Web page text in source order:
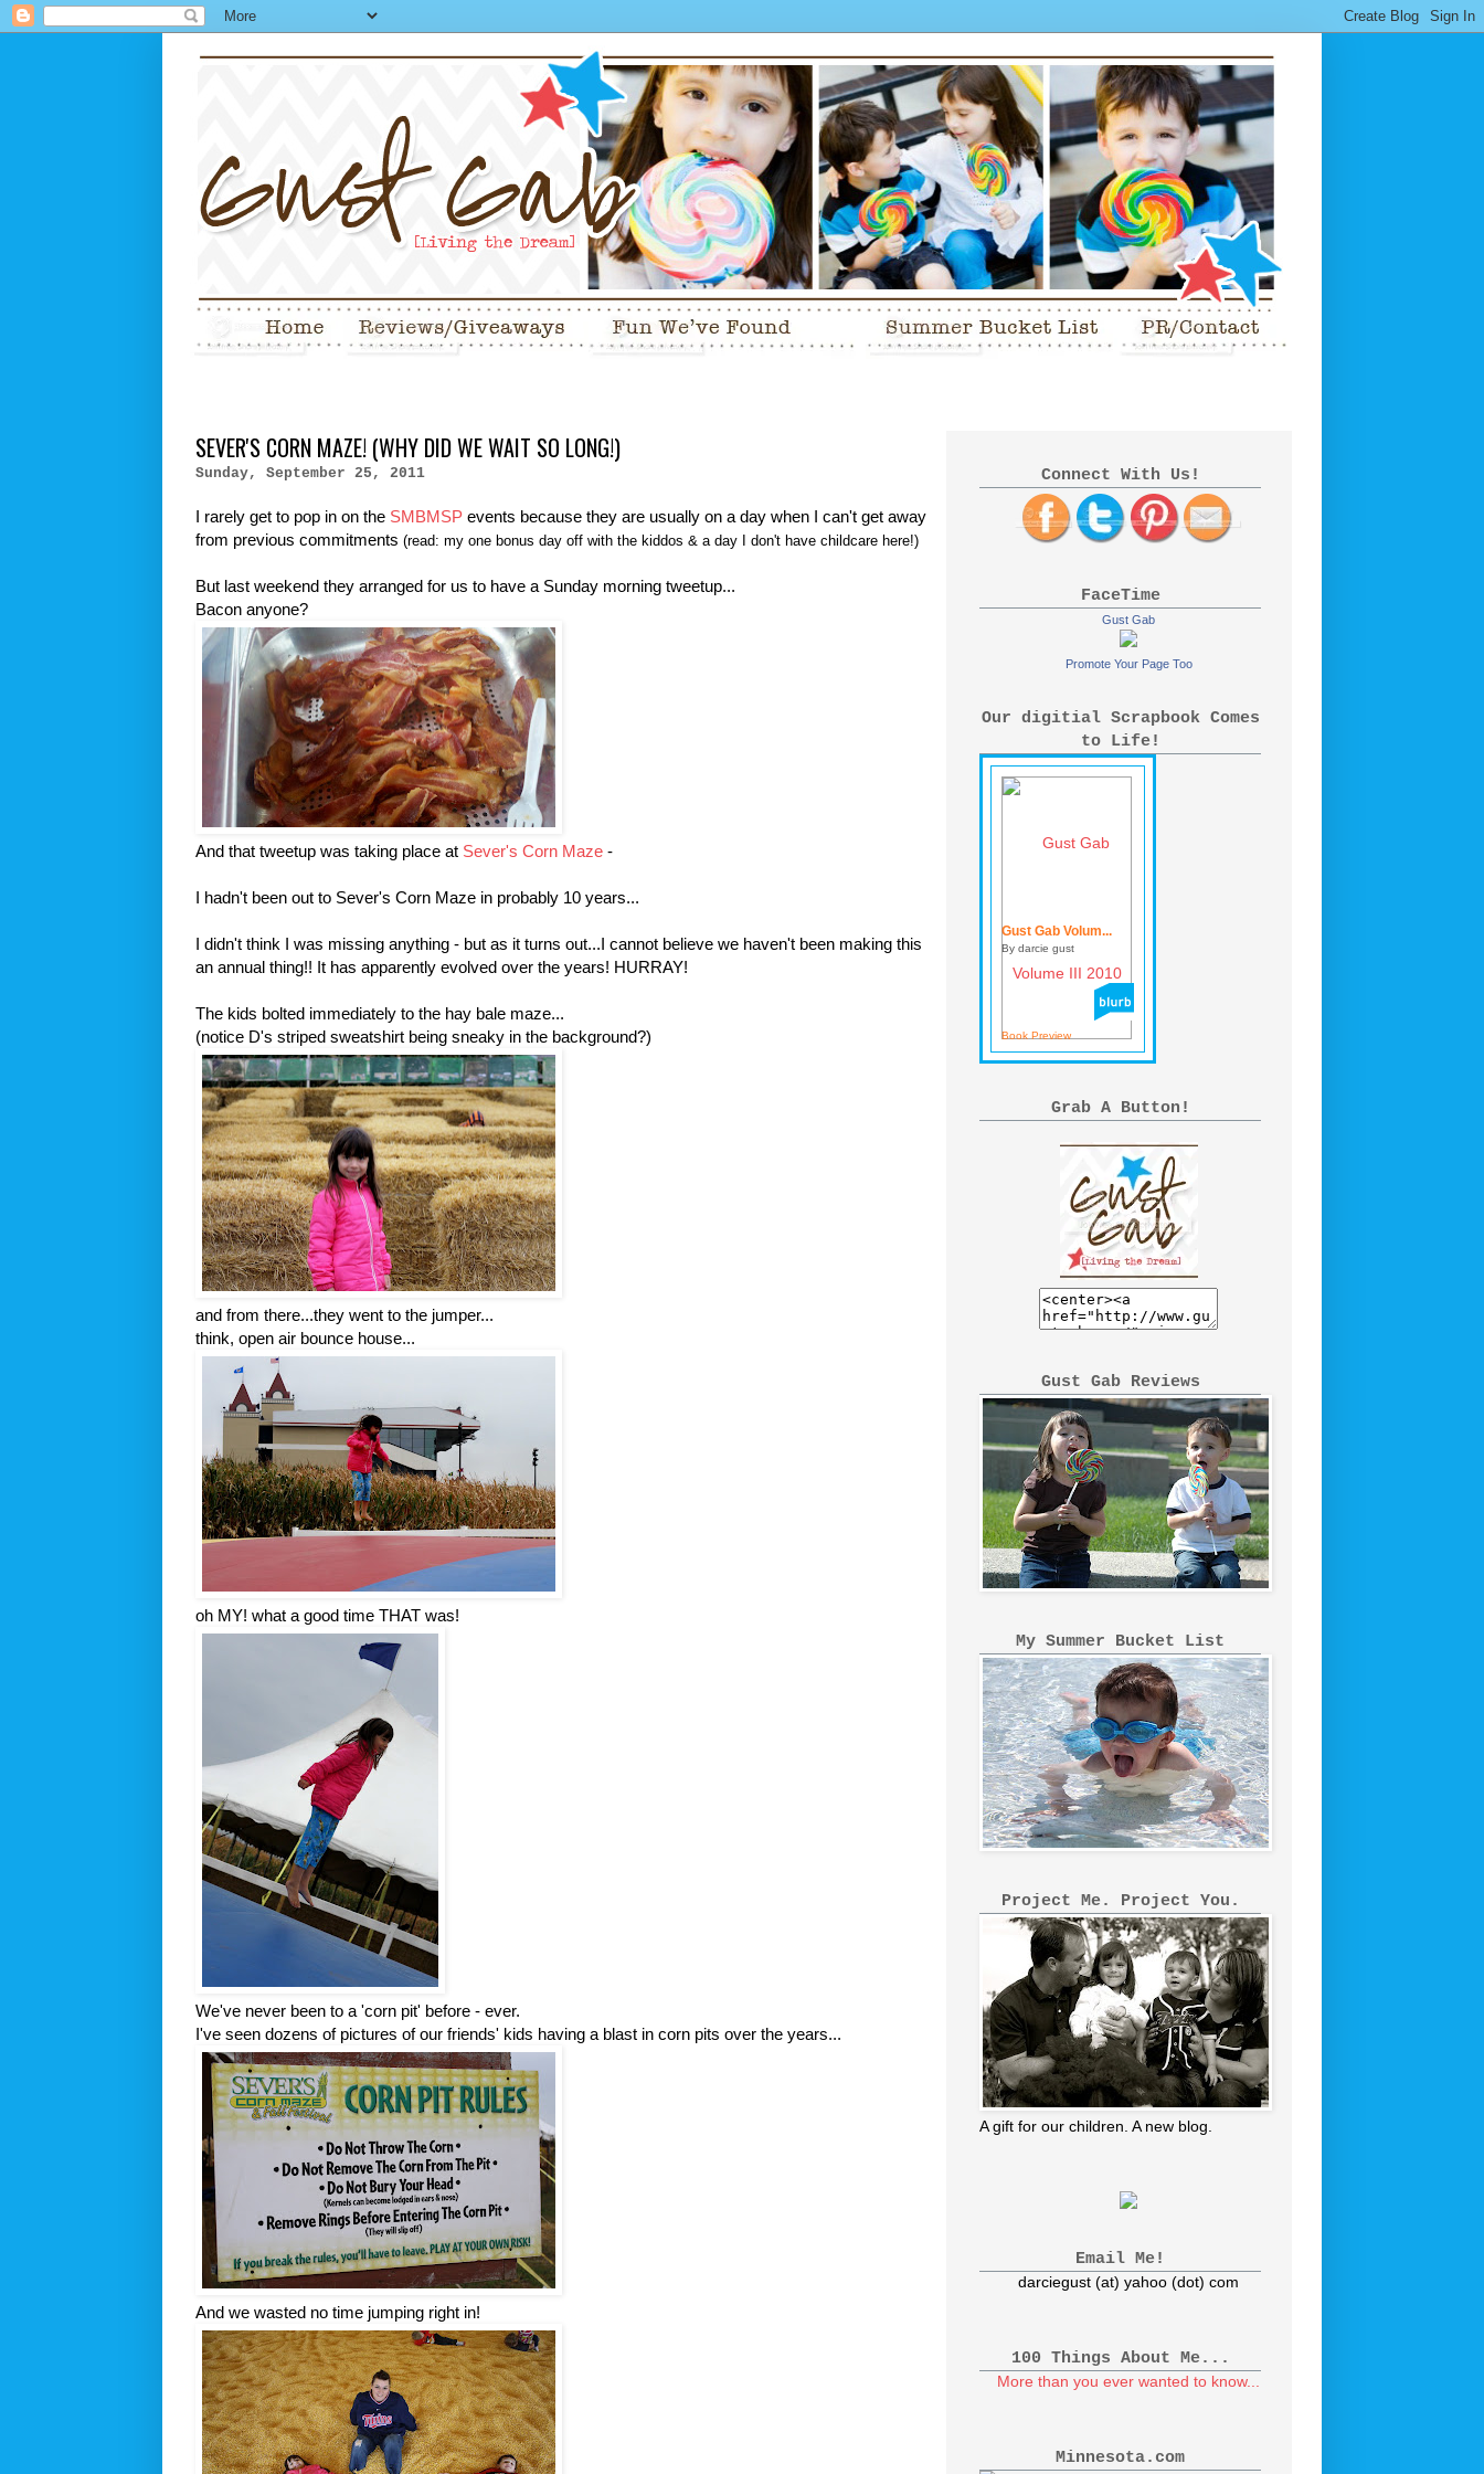
SEVER'S CORN MAZE! (WHY DID WE WAIT SO LONG!)
Sunday, September 25, 2011
I rarely get to pop in on the SMBMSP events because they are usually on a day when I can't get away
from previous commitments (read: my one bonus day off with the kiddos & a day I don't have childcare here!)
But last weekend they arranged for us to have a Sunday morning tweetup...
Bacon anyone?
And that tweetup was taking place at Sever's Corn Maze -
I hadn't been out to Sever's Corn Maze in probably 10 years...
I didn't think I was missing anything - but as it turns out...I cannot believe we haven't been making this
an annual thing!! It has apparently evolved over the years! HURRAY!
The kids bolted immediately to the hay bale maze...
(notice D's striped sweatshirt being sneaky in the background?)
and from there...they went to the jumper...
think, open air bounce house...
oh MY! what a good time THAT was!
We've never been to a 'corn pit' before - ever.
I've seen dozens of pictures of our friends' kids having a blast in corn pits over the years...
And we wasted no time jumping right in!
Connect With Us!
FaceTime
Gust Gab
Promote Your Page Too
Our digitial Scrapbook Comes
to Life!
Gust Gab Volum...
By darcie gust
Book Preview
Grab A Button!
Gust Gab Reviews
My Summer Bucket List
Project Me. Project You.
A gift for our children. A new blog.
Email Me!
darciegust (at) yahoo (dot) com
100 Things About Me...
More than you ever wanted to know...
Minnesota.com